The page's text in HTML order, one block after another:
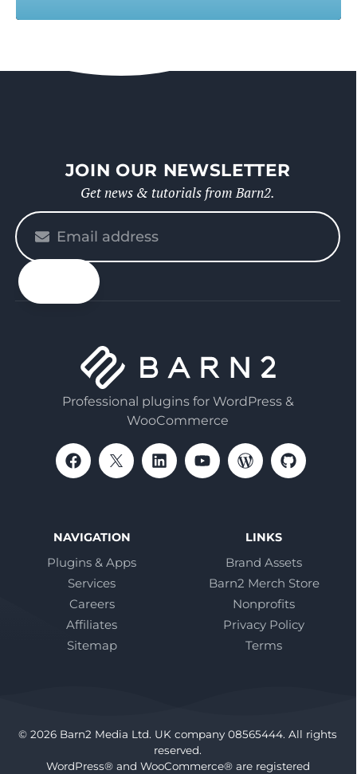
JOIN OUR NEWSLETTER
Get news & tutorials from Barn2.
Please
enter
your
email
Professional plugins for WordPress &
WooCommerce
NAVIGATION
Plugins & Apps
Services
Careers
Affiliates
Sitemap
LINKS
Brand Assets
Barn2 Merch Store
Nonprofits
Privacy Policy
Terms
© 2026 Barn2 Media Ltd. UK company 08565444. All rights
reserved.
WordPress® and WooCommerce® are registered